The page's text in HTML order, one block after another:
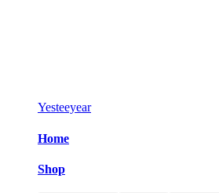
Yesteeyear
Home
Shop